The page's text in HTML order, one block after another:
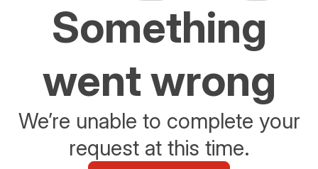
Something
went wrong
We’re unable to complete your
request at this time.